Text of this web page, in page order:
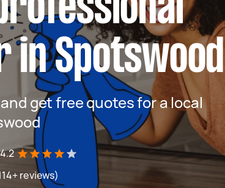
in Spotswood
get free quotes for a local
4.2
reviews)